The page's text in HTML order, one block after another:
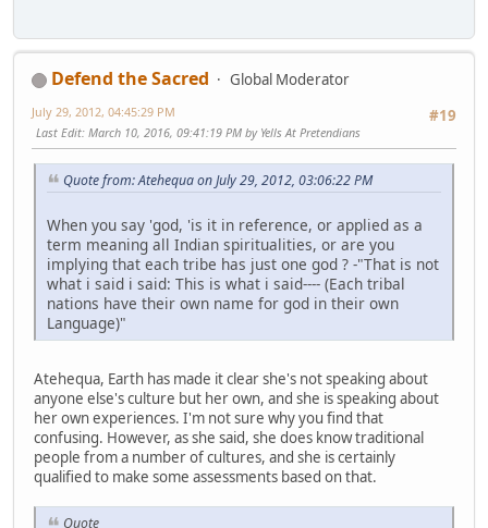
Defend the Sacred
Global Moderator
#19
July 29, 2012, 04:45:29 PM
Last Edit: March 10, 2016, 09:41:19 PM by Yells At Pretendians
Quote from: Atehequa on July 29, 2012, 03:06:22 PM
When you say 'god, 'is it in reference, or applied as a
term meaning all Indian spiritualities, or are you
implying that each tribe has just one god ? -"That is not
what i said i said: This is what i said---- (Each tribal
nations have their own name for god in their own
Language)"
Atehequa, Earth has made it clear she's not speaking about
anyone else's culture but her own, and she is speaking about
her own experiences. I'm not sure why you find that
confusing. However, as she said, she does know traditional
people from a number of cultures, and she is certainly
qualified to make some assessments based on that.
Quote